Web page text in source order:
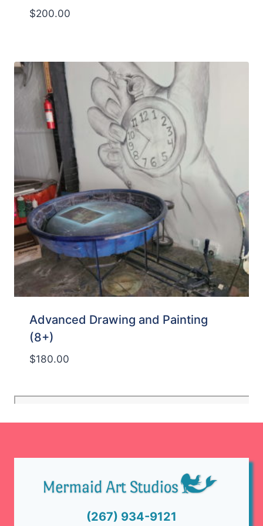
$200.00
Advanced Drawing and Painting
(8+)
$180.00
(267) 934-9121